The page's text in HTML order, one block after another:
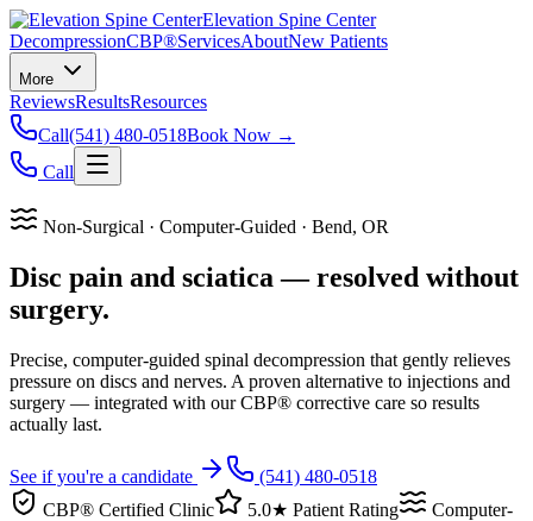
Elevation Spine Center
DecompressionCBP®ServicesAboutNew Patients
More
ReviewsResultsResources
Call(541) 480-0518Book Now →
Call
Non-Surgical · Computer-Guided · Bend, OR
Disc pain and sciatica — resolved without
surgery.
Precise, computer-guided spinal decompression that gently relieves
pressure on discs and nerves. A proven alternative to injections and
surgery — integrated with our CBP® corrective care so results
actually last.
See if you're a candidate
(541) 480-0518
CBP® Certified Clinic
5.0★ Patient Rating
Computer-